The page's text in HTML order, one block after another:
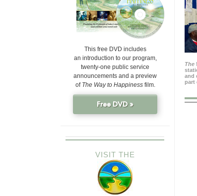
The
and
part
This free DVD includes
an introduction to our program,
twenty-one public service
announcements and a preview
of The Way to Happinessfilm.
Free DVD »
VISIT THE